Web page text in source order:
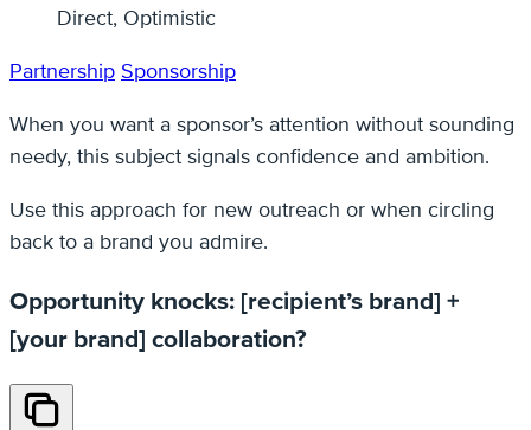
Direct, Optimistic
Partnership Sponsorship
When you want a sponsor’s attention without sounding
needy, this subject signals confidence and ambition.
Use this approach for new outreach or when circling
back to a brand you admire.
Opportunity knocks: [recipient’s brand] +
[your brand] collaboration?